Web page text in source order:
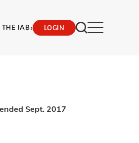
THE IAB› LOGIN
Sept. 2017